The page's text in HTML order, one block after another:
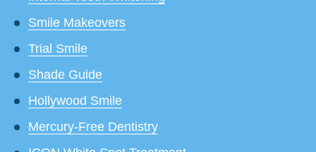
Smile Makeovers
Trial Smile
Shade Guide
Hollywood Smile
Mercury-Free Dentistry